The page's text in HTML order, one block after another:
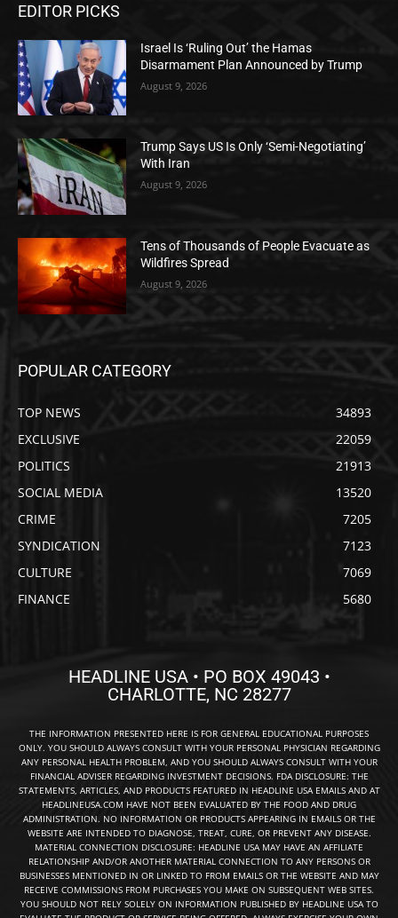
EDITOR PICKS
Israel Is ‘Ruling Out’ the Hamas
Disarmament Plan Announced by Trump
August 9, 2026
Trump Says US Is Only ‘Semi-Negotiating’
With Iran
August 9, 2026
Tens of Thousands of People Evacuate as
Wildfires Spread
August 9, 2026
POPULAR CATEGORY
TOP NEWS
34893
EXCLUSIVE
22059
POLITICS
21913
SOCIAL MEDIA
13520
CRIME
7205
SYNDICATION
7123
CULTURE
7069
FINANCE
5680
HEADLINE USA • PO BOX 49043 •
CHARLOTTE, NC 28277
THE INFORMATION PRESENTED HERE IS FOR GENERAL EDUCATIONAL PURPOSES
ONLY. YOU SHOULD ALWAYS CONSULT WITH YOUR PERSONAL PHYSICIAN REGARDING
ANY PERSONAL HEALTH PROBLEM, AND YOU SHOULD ALWAYS CONSULT WITH YOUR
FINANCIAL ADVISER REGARDING INVESTMENT DECISIONS. FDA DISCLOSURE: THE
STATEMENTS, ARTICLES, AND PRODUCTS FEATURED IN HEADLINE USA EMAILS AND AT
HEADLINEUSA.COM HAVE NOT BEEN EVALUATED BY THE FOOD AND DRUG
ADMINISTRATION. NO INFORMATION OR PRODUCTS APPEARING IN EMAILS OR THE
WEBSITE ARE INTENDED TO DIAGNOSE, TREAT, CURE, OR PREVENT ANY DISEASE.
MATERIAL CONNECTION DISCLOSURE: HEADLINE USA MAY HAVE AN AFFILIATE
RELATIONSHIP AND/OR ANOTHER MATERIAL CONNECTION TO ANY PERSONS OR
BUSINESSES MENTIONED IN OR LINKED TO FROM EMAILS OR THE WEBSITE AND MAY
RECEIVE COMMISSIONS FROM PURCHASES YOU MAKE ON SUBSEQUENT WEB SITES.
YOU SHOULD NOT RELY SOLELY ON INFORMATION PUBLISHED BY HEADLINE USA TO